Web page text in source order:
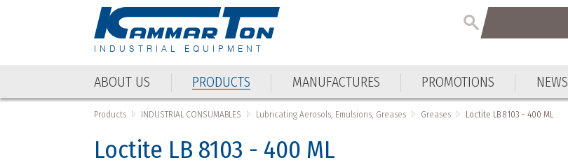
INDUSTRIAL EQUIPMENT
ABOUT US PRODUCTS MANUFACTURES PROMOTIONS NEWS
ABOUT US PRODUCTS
Products INDUSTRIAL CONSUMABLES Lubricating Aerosols, Emulsions, Greases Greases Loctite LB 8103 - 400 ML
Loctite LB 8103 - 400 ML